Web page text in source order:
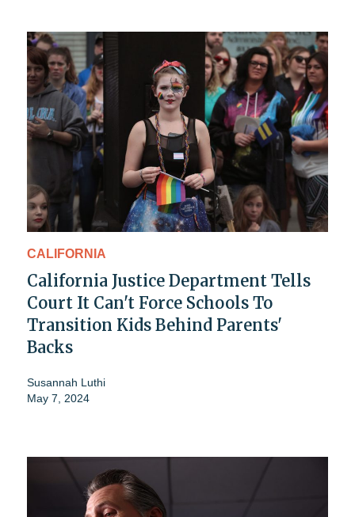
CALIFORNIA
California Justice Department Tells
Court It Can't Force Schools To
Transition Kids Behind Parents'
Backs
Susannah Luthi
May 7, 2024